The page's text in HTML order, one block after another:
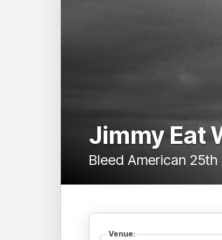
Jimmy Eat
Bleed American
Venue: